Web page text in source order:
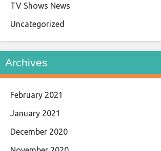
TV Shows News
Uncategorized
Archives
February 2021
January 2021
December 2020